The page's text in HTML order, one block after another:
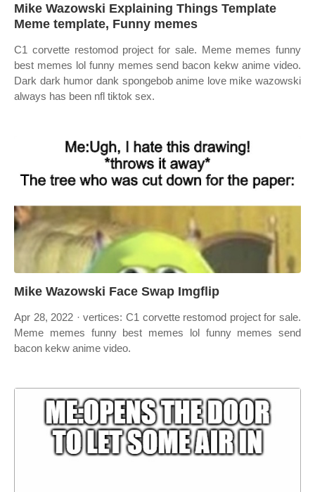
Mike Wazowski Explaining Things Template
Meme template, Funny memes
C1 corvette restomod project for sale. Meme memes funny
best memes lol funny memes send bacon kekw anime video.
Dark dark humor dank spongebob anime love mike wazowski
always has been nfl tiktok sex.
Mike Wazowski Face Swap Imgflip
Apr 28, 2022 · vertices: C1 corvette restomod project for sale.
Meme memes funny best memes lol funny memes send
bacon kekw anime video.